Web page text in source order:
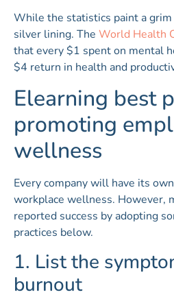
While the statistics paint a
silver lining. The World Health
that every $1 spent on mental
$4 return in health and
Elearning best
promoting
wellness
Every company will have its
workplace wellness. However,
reported success by adopting
practices below.
1. List the
burnout